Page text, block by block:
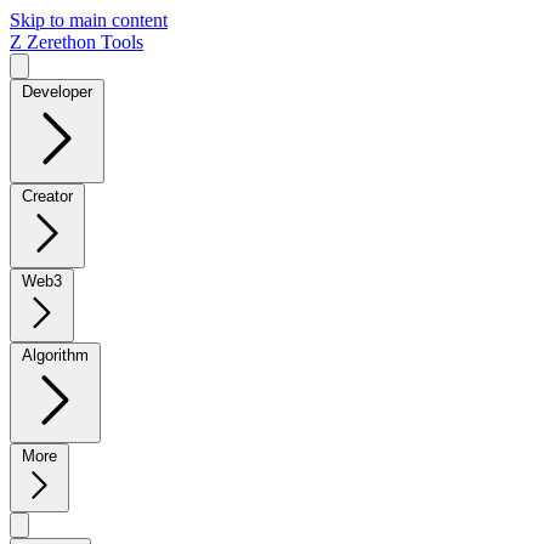
Skip to main content
Z Zerethon Tools
Developer
Creator
Web3
Algorithm
More